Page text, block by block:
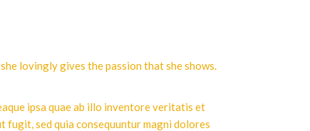
lovingly gives the passion that she shows.
ipsa quae ab illo inventore veritatis et
fugit, sed quia consequuntur magni dolores